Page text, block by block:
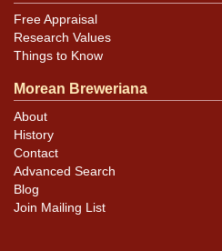
Free Appraisal
Research Values
Things to Know
Morean Breweriana
About
History
Contact
Advanced Search
Blog
Join Mailing List